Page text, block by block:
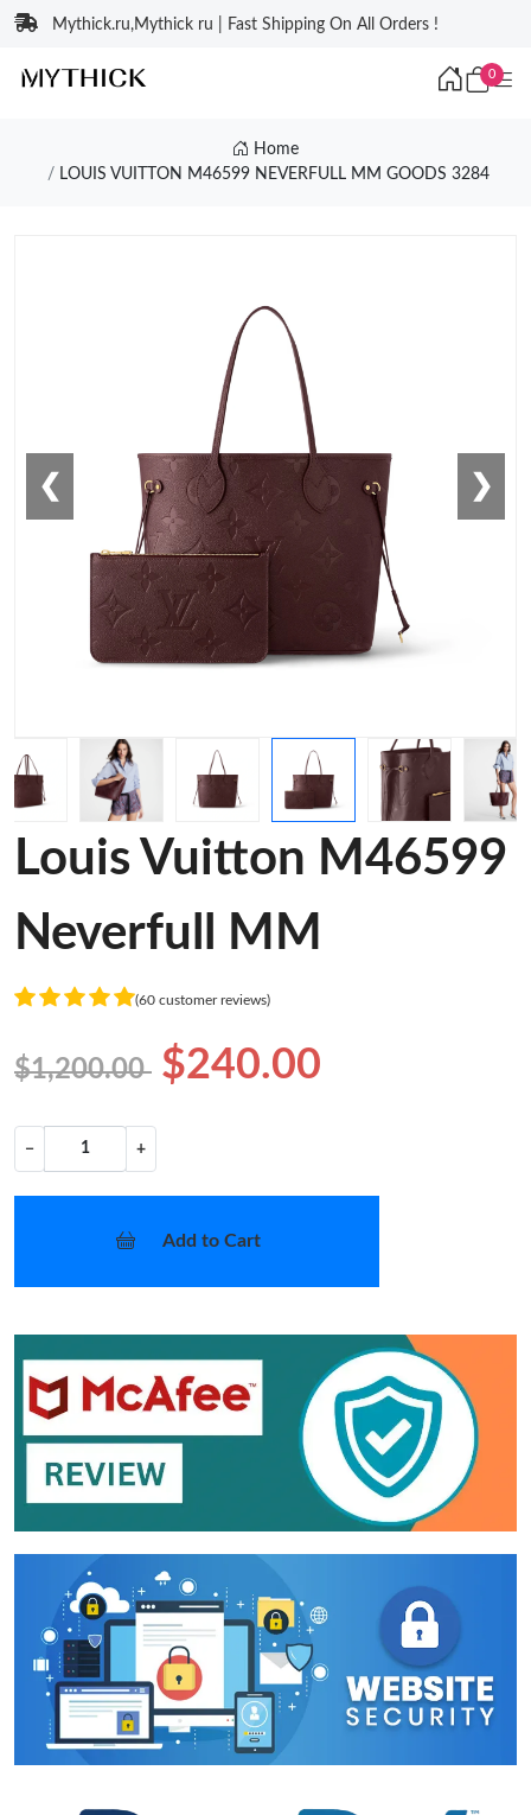
Mythick.ru,Mythick ru | Fast Shipping On All Orders !
0
Home
LOUIS VUITTON M46599 NEVERFULL MM GOODS 3284
❮ ❯
Louis Vuitton M46599
Neverfull MM
(60 customer reviews)
$1,200.00 $240.00
− +
Add to Cart